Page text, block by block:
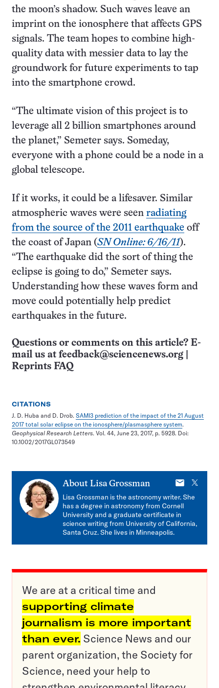
the moon’s shadow. Such waves leave an
imprint on the ionosphere that affects GPS
signals. The team hopes to combine high-
quality data with messier data to lay the
groundwork for future experiments to tap
into the smartphone crowd.
“The ultimate vision of this project is to
leverage all 2 billion smartphones around
the planet,” Semeter says. Someday,
everyone with a phone could be a node in a
global telescope.
If it works, it could be a lifesaver. Similar
atmospheric waves were seen radiating
from the source of the 2011 earthquake off
the coast of Japan (SN Online: 6/16/11).
“The earthquake did the sort of thing the
eclipse is going to do,” Semeter says.
Understanding how these waves form and
move could potentially help predict
earthquakes in the future.
Questions or comments on this article? E-
mail us at feedback@sciencenews.org
Reprints FAQ
CITATIONS
J. D. Huba and D. Drob. SAMI3 prediction of the impact of the 21 August
2017 total solar eclipse on the ionosphere/plasmasphere system.
Geophysical Research Letters. Vol. 44, June 23, 2017, p. 5928. Doi:
10.1002/2017GL073549
About Lisa Grossman
E-
mail
X
Lisa Grossman is the astronomy writer. She
has a degree in astronomy from Cornell
University and a graduate certificate in
science writing from University of California,
Santa Cruz. She lives in Minneapolis.
We are at a critical time and
supporting climate
journalism is more important
than ever. Science News and our
parent organization, the Society for
Science, need your help to